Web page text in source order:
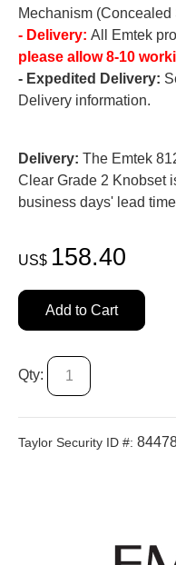
Mechanism (Concealed
- Delivery: All Emtek
please allow 8-10
- Expedited Delivery:
Delivery information.
Delivery: The Emtek
Clear Grade 2 Knobset
business days' lead
US$ 158.40
Add to Cart
Qty:
Taylor Security ID #: